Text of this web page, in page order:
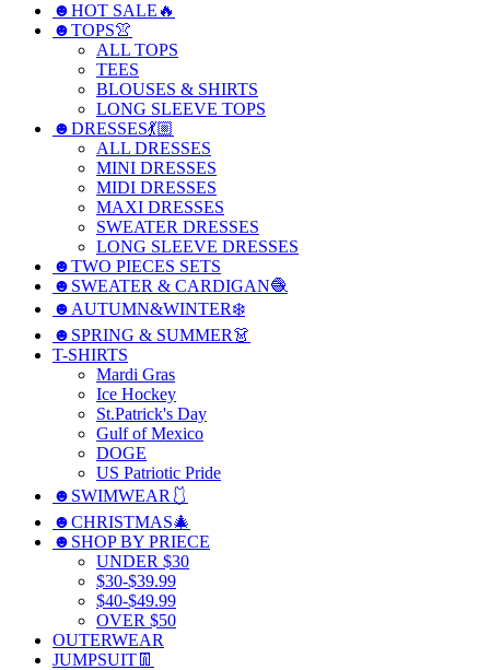
☻HOT SALE🔥
☻TOPS👚
ALL TOPS
TEES
BLOUSES & SHIRTS
LONG SLEEVE TOPS
☻DRESSES💃🏼
ALL DRESSES
MINI DRESSES
MIDI DRESSES
MAXI DRESSES
SWEATER DRESSES
LONG SLEEVE DRESSES
☻TWO PIECES SETS
☻SWEATER & CARDIGAN🧶
☻AUTUMN&WINTER❄️
☻SPRING & SUMMER👗
T-SHIRTS
Mardi Gras
Ice Hockey
St.Patrick's Day
Gulf of Mexico
DOGE
US Patriotic Pride
☻SWIMWEAR🩱
☻CHRISTMAS🎄
☻SHOP BY PRIECE
UNDER $30
$30-$39.99
$40-$49.99
OVER $50
OUTERWEAR
JUMPSUIT👖